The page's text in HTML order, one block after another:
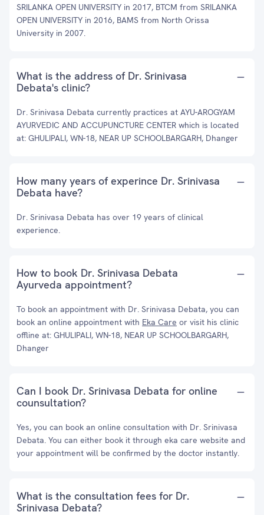
SRILANKA OPEN UNIVERSITY in 2017, BTCM from SRILANKA
OPEN UNIVERSITY in 2016, BAMS from North Orissa
University in 2007.
What is the address of Dr. Srinivasa
Debata's clinic?
Dr. Srinivasa Debata currently practices at AYU-AROGYAM
AYURVEDIC AND ACCUPUNCTURE CENTER which is located
at: GHULIPALI, WN-18, NEAR UP SCHOOLBARGARH, Dhanger
How many years of experince Dr. Srinivasa
Debata have?
Dr. Srinivasa Debata has over 19 years of clinical
experience.
How to book Dr. Srinivasa Debata
Ayurveda appointment?
To book an appointment with Dr. Srinivasa Debata, you can
book an online appointment with Eka Care or visit his clinic
offline at: GHULIPALI, WN-18, NEAR UP SCHOOLBARGARH,
Dhanger
Can I book Dr. Srinivasa Debata for online
counsultation?
Yes, you can book an online consultation with Dr. Srinivasa
Debata. You can either book it through eka care website and
your appointment will be confirmed by the doctor instantly.
What is the consultation fees for Dr.
Srinivasa Debata?